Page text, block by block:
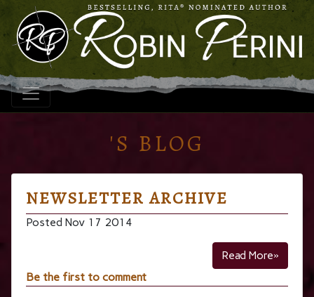
'S BLOG
NEWSLETTER ARCHIVE
Posted Nov 17 2014
Read More»
Be the first to comment